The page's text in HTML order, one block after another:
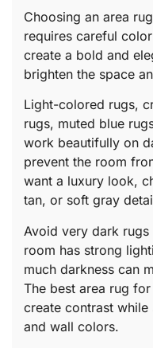
Choosing an area
requires careful
create a bold and
brighten the space
Light-colored rugs,
rugs, muted blue
work beautifully on
prevent the room
want a luxury look,
tan, or soft gray
Avoid very dark
room has strong
much darkness can
The best area rug
create contrast
and wall colors.